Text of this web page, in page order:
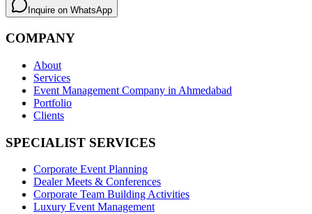
Inquire on WhatsApp
COMPANY
About
Services
Event Management Company in Ahmedabad
Portfolio
Clients
SPECIALIST SERVICES
Corporate Event Planning
Dealer Meets & Conferences
Corporate Team Building Activities
Luxury Event Management